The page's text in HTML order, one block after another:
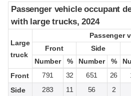
Passenger vehicle occupant
with large trucks, 2024
Large
truck
Passenger
Front Side
Number
% Number %
Front
791 32 651 26
Side
283 11 56 2
Passenger vehicle occupant
with large trucks, 2024
Large
truck
Passenger
Front Side
Number
% Number %